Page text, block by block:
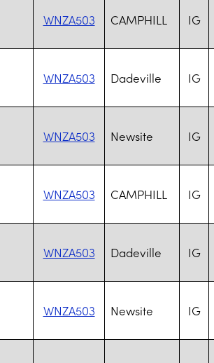
WNZA503 CAMPHILL IG
WNZA503 Dadeville IG
WNZA503 Newsite IG
WNZA503 CAMPHILL IG
WNZA503 Dadeville IG
WNZA503 Newsite IG